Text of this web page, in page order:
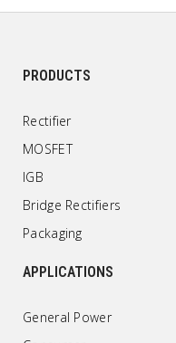
PRODUCTS
Rectifier
MOSFET
IGB
Bridge Rectifiers
Packaging
APPLICATIONS
General Power